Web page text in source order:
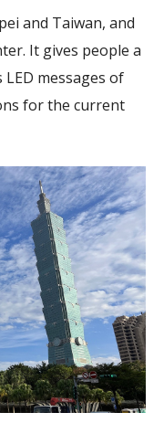
and Taiwan, and
It gives people a
messages of
for the current